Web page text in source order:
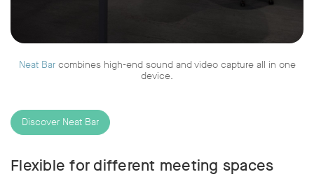
Neat Barcombines high-end sound and video capture all in one
device.
Discover Neat Bar
Flexible for different meeting spaces